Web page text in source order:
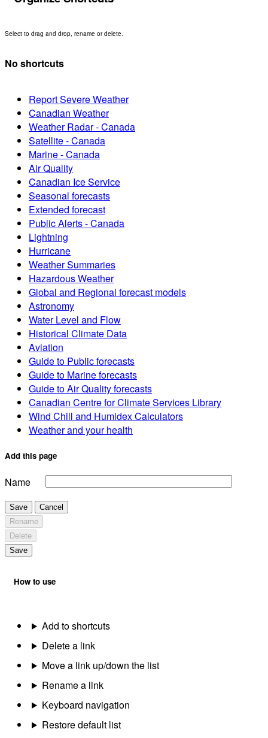
Select to drag and drop, rename or delete.
No shortcuts
Report Severe Weather
Canadian Weather
Weather Radar - Canada
Satellite - Canada
Marine - Canada
Air Quality
Canadian Ice Service
Seasonal forecasts
Extended forecast
Public Alerts - Canada
Lightning
Hurricane
Weather Summaries
Hazardous Weather
Global and Regional forecast models
Astronomy
Water Level and Flow
Historical Climate Data
Aviation
Guide to Public forecasts
Guide to Marine forecasts
Guide to Air Quality forecasts
Canadian Centre for Climate Services Library
Wind Chill and Humidex Calculators
Weather and your health
Add this page
Name
Save
Cancel
Rename
Delete
Save
How to use
Add to shortcuts
Delete a link
Move a link up/down the list
Rename a link
Keyboard navigation
Restore default list